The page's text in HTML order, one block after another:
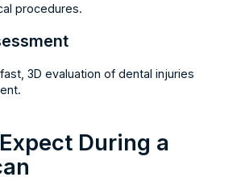
procedures.
3D evaluation of dental injuries
During a